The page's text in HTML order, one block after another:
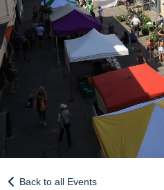
Back to all Events